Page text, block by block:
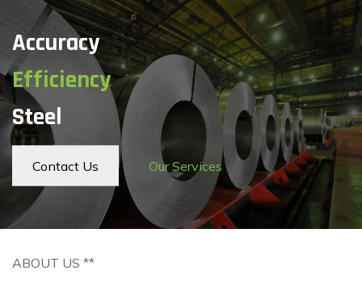
Accuracy
Efficiency
Steel
Contact Us Our Services
ABOUT US **